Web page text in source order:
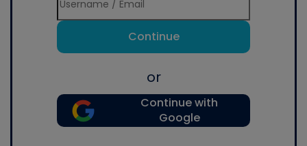
Continue
or
Continue with
Google